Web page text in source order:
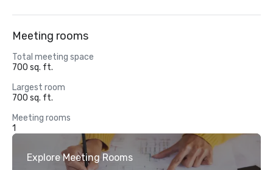
Meeting rooms
Total meeting space
700 sq. ft.
Largest room
700 sq. ft.
Meeting rooms
1
Explore Meeting Rooms